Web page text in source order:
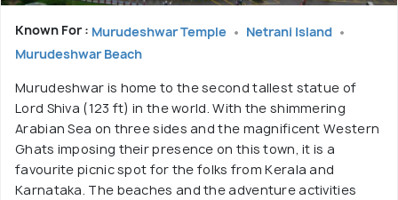
Known For : Murudeshwar Temple
Netrani Island
Murudeshwar Beach
Murudeshwar is home to the second tallest statue of
Lord Shiva (123 ft) in the world. With the shimmering
Arabian Sea on three sides and the magnificent Western
Ghats imposing their presence on this town, it is a
favourite picnic spot for the folks from Kerala and
Karnataka. The beaches and the adventure activities